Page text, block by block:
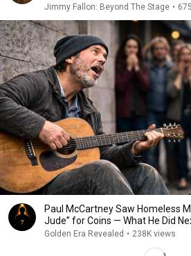
Jimmy Fallon: Beyond The Stage •
Paul McCartney Saw Homeless
Jude” for Coins — What He Did
Tears
Golden Era Revealed • 238K views